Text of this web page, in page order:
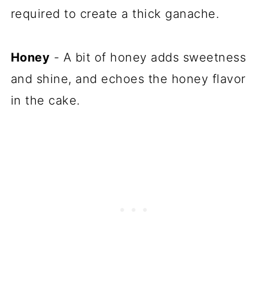
required to create a thick ganache.
Honey - A bit of honey adds sweetness
and shine, and echoes the honey flavor
in the cake.